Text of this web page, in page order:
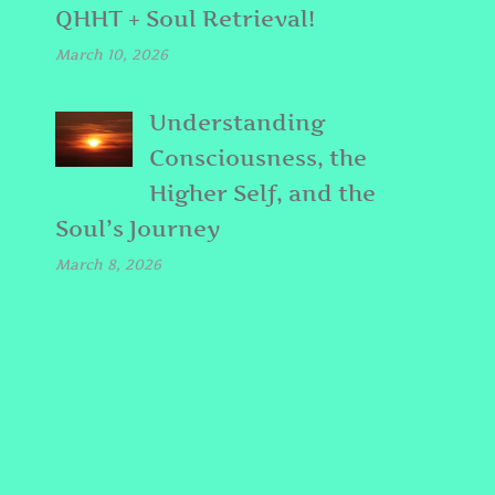
QHHT + Soul Retrieval!
March 10, 2026
Understanding
Consciousness, the
Higher Self, and the
Soul’s Journey
March 8, 2026